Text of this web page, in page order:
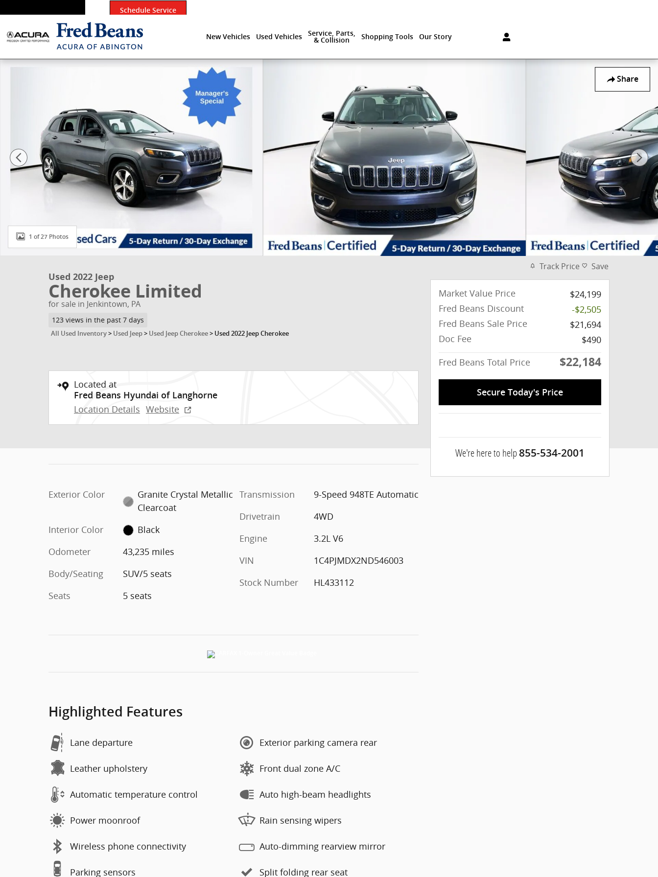
Schedule Service
New Vehicles Used Vehicles
Service, Parts,
& Collision
Shopping Tools Our Story
Share
Used 2022 Jeep Cherokee Limited SUV Photo 1 of 27
1 of 27 Photos
Used 2022 Jeep
Cherokee Limited
for sale in Jenkintown, PA
123 views in the past 7 days
All Used Inventory > Used Jeep > Used Jeep Cherokee > Used 2022 Jeep Cherokee
Located at
Fred Beans Hyundai of Langhorne
Location Details Website
Exterior Color
Granite Crystal Metallic
Clearcoat
Interior Color
Black
Odometer
43,235 miles
Body/Seating
SUV/5 seats
Seats
5 seats
Transmission
9-Speed 948TE Automatic
Drivetrain
4WD
Engine
3.2L V6
VIN
1C4PJMDX2ND546003
Stock Number
HL433112
Highlighted Features
Lane departure
Leather upholstery
Automatic temperature control
Power moonroof
Wireless phone connectivity
Parking sensors
Exterior parking camera rear
Front dual zone A/C
Auto high-beam headlights
Rain sensing wipers
Auto-dimming rearview mirror
Split folding rear seat
Track Price Save
Market Value Price
$24,199
Fred Beans Discount
-$2,505
Fred Beans Sale Price
$21,694
Doc Fee
$490
Fred Beans Total Price
$22,184
Secure Today's Price
We're here to help 855-534-2001